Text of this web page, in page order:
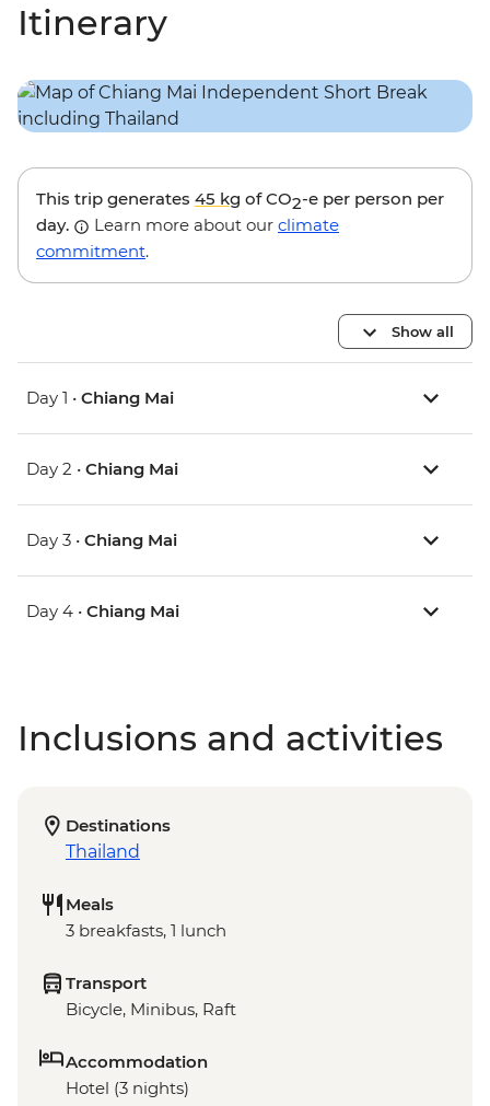
Itinerary
This trip generates 45 kg of CO2-e per person per
day.
Learn more about our climate
commitment.
Show all
Day 1 • Chiang Mai
Day 2 • Chiang Mai
Day 3 • Chiang Mai
Day 4 • Chiang Mai
Inclusions and activities
Destinations
Thailand
Meals
3 breakfasts, 1 lunch
Transport
Bicycle, Minibus, Raft
Accommodation
Hotel (3 nights)